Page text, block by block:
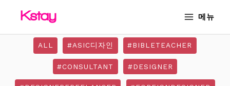
메뉴
ALL #ASIC디자인 #BIBLETEACHER
#CONSULTANT #DESIGNER